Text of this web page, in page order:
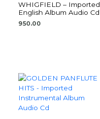
WHIGFIELD – Imported
English Album Audio Cd
950.00